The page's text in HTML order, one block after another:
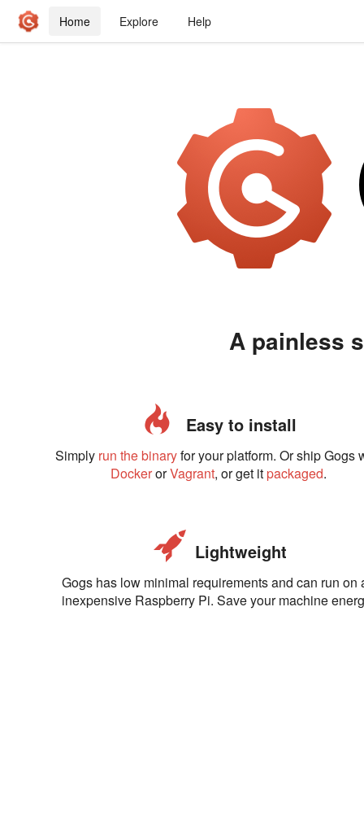
Home Explore Help
A painless
Easy to install
Simply run the binaryfor your platform. Or ship Gogs
DockerorVagrant, or get itpackaged.
Lightweight
Gogs has low minimal requirements and can run on
inexpensive Raspberry Pi. Save your machine